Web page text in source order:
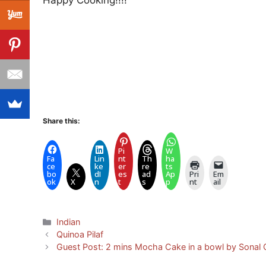
Share this:
Fa
ce
bo
ok X
Lin
ke
dI
n
Pi
nt
er
es
t
Th
re
ad
s
W
ha
ts
Ap
p
Pri
nt
Em
ail
Categories
Indian
Quinoa Pilaf
Guest Post: 2 mins Mocha Cake in a bowl by Sonal